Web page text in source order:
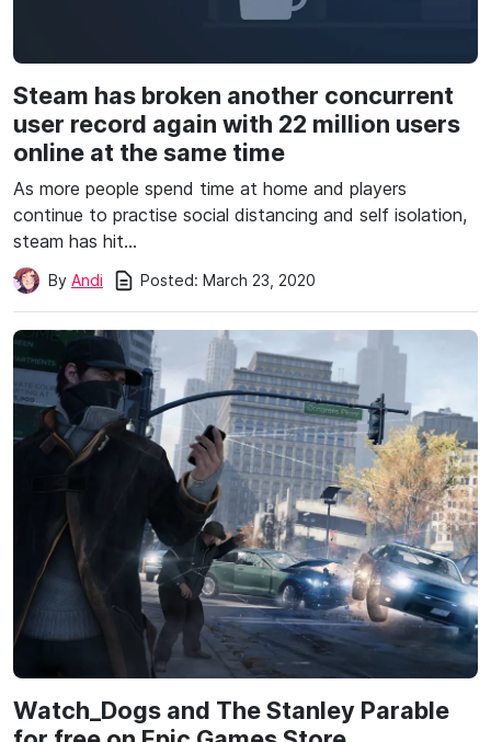
Steam has broken another concurrent
user record again with 22 million users
online at the same time
As more people spend time at home and players
continue to practise social distancing and self isolation,
steam has hit…
By Andi Posted: March 23, 2020
Watch_Dogs and The Stanley Parable